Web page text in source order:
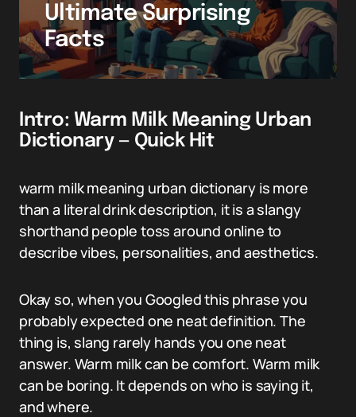
Ultimate Surprising
Facts
Intro: Warm Milk Meaning Urban
Dictionary — Quick Hit
warm milk meaning urban dictionary is more
than a literal drink description, it is a slangy
shorthand people toss around online to
describe vibes, personalities, and aesthetics.
Okay so, when you Googled this phrase you
probably expected one neat definition. The
thing is, slang rarely hands you one neat
answer. Warm milk can be comfort. Warm milk
can be boring. It depends on who is saying it,
and where.